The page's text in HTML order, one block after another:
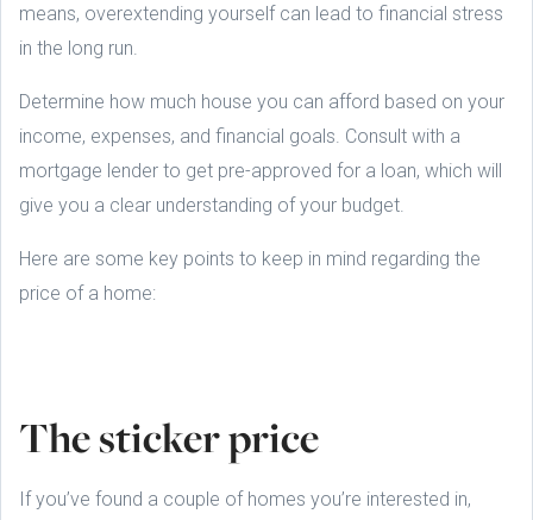
means, overextending yourself can lead to financial stress
in the long run.
Determine how much house you can afford based on your
income, expenses, and financial goals. Consult with a
mortgage lender to get pre-approved for a loan, which will
give you a clear understanding of your budget.
Here are some key points to keep in mind regarding the
price of a home:
The sticker price
If you’ve found a couple of homes you’re interested in,